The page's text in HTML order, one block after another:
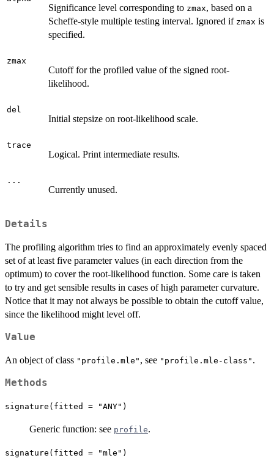
Significance level corresponding to zmax, based on a
Scheffe-style multiple testing interval. Ignored if zmax is
specified.
zmax
Cutoff for the profiled value of the signed root-
likelihood.
del
Initial stepsize on root-likelihood scale.
trace
Logical. Print intermediate results.
...
Currently unused.
Details
The profiling algorithm tries to find an approximately evenly spaced
set of at least five parameter values (in each direction from the
optimum) to cover the root-likelihood function. Some care is taken
to try and get sensible results in cases of high parameter curvature.
Notice that it may not always be possible to obtain the cutoff value,
since the likelihood might level off.
Value
An object of class "profile.mle" , see "profile.mle-class" .
Methods
signature(fitted = "ANY")
Generic function: see profile.
signature(fitted = "mle")